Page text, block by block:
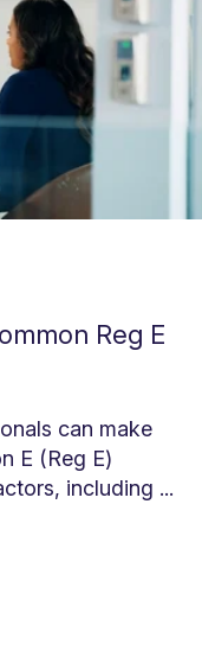
Reg E
can make
E (Reg E)
including ...